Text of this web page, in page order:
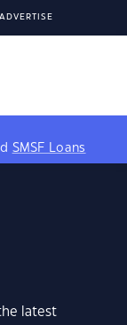
ADVERTISE
SMSF Loans
latest